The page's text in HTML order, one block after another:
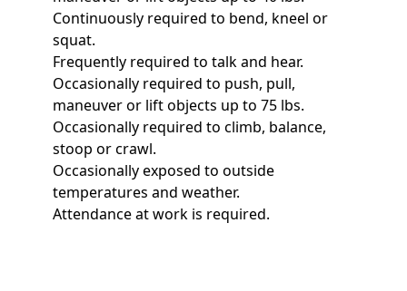
Continuously required to bend, kneel or
squat.
Frequently required to talk and hear.
Occasionally required to push, pull,
maneuver or lift objects up to 75 lbs.
Occasionally required to climb, balance,
stoop or crawl.
Occasionally exposed to outside
temperatures and weather.
Attendance at work is required.